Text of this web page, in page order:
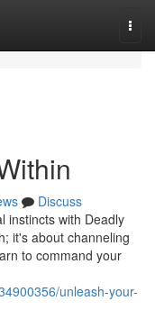
Discuss
instincts with Deadly
it's about channeling
to command your
unleash-your-